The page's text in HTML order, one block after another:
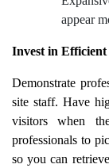
appear
Invest in Efficient
Demonstrate
site staff. Have
visitors when
professionals to
so you can